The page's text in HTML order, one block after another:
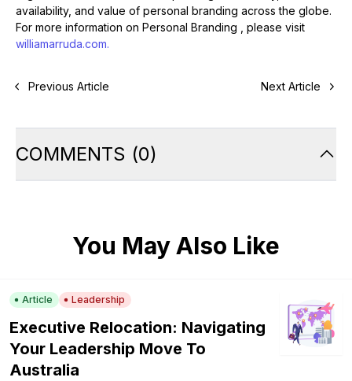
availability, and value of personal branding across the globe.
For more information on Personal Branding , please visit
williamarruda.com.
Previous Article Next Article
COMMENTS (0)
You May Also Like
Article Leadership
Executive Relocation: Navigating
Your Leadership Move To
Australia